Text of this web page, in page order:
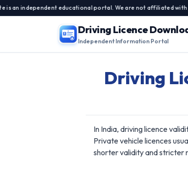
educational portal. We are not affiliated with
Driving Licence
Independent Information Portal
Driving
In India, driving licence
Private vehicle licences
shorter validity and stricter